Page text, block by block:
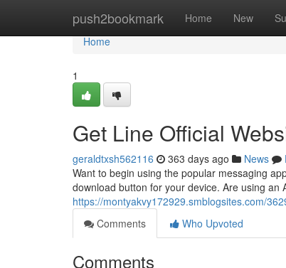
push2bookmark Home New
Home
Home
1
Get Line Official
geraldtxsh562116 363 days ago News
Want to begin using the popular messaging
download button for your device. Are using an
https://montyakvy172929.smblogsites.com/
Comments
Who Upvoted
Comments